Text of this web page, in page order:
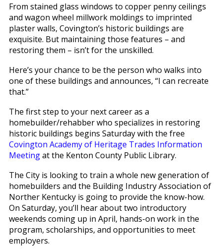
From stained glass windows to copper penny ceilings
and wagon wheel millwork moldings to imprinted
plaster walls, Covington’s historic buildings are
exquisite. But maintaining those features – and
restoring them – isn’t for the unskilled.
Here’s your chance to be the person who walks into
one of these buildings and announces, “I can recreate
that.”
The first step to your next career as a
homebuilder/rehabber who specializes in restoring
historic buildings begins Saturday with the free
Covington Academy of Heritage Trades Information
Meetingat the Kenton County Public Library.
The City is looking to train a whole new generation of
homebuilders and the Building Industry Association of
Norther Kentucky is going to provide the know-how.
On Saturday, you’ll hear about two introductory
weekends coming up in April, hands-on work in the
program, scholarships, and opportunities to meet
employers.